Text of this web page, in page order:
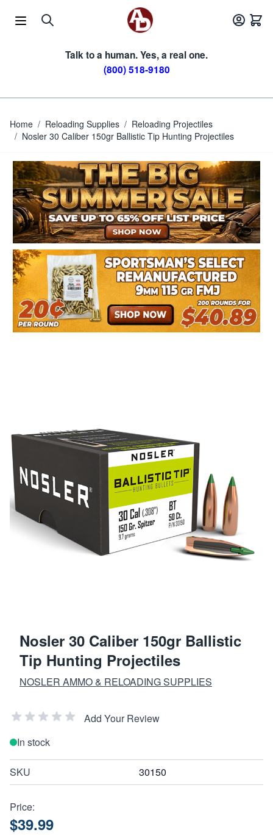
Talk to a human. Yes, a real one.
(800) 518-9180
Home / Reloading Supplies / Reloading Projectiles
/ Nosler 30 Caliber 150gr Ballistic Tip Hunting Projectiles
Nosler 30 Caliber 150gr Ballistic
Tip Hunting Projectiles
NOSLER AMMO & RELOADING SUPPLIES
Add Your Review
In stock
SKU 30150
Price:
$39.99